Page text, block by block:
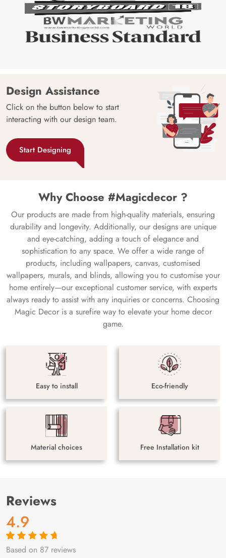
Design Assistance
Click on the button below to start
interacting with our design team.
Start Designing
Why Choose #Magicdecor ?
Our products are made from high-quality materials, ensuring
durability and longevity. Additionally, our designs are unique
and eye-catching, adding a touch of elegance and
sophistication to any space. We offer a wide range of
products, including wallpapers, canvas, customised
wallpapers, murals, and blinds, allowing you to customise your
home entirely—our exceptional customer service, with experts
always ready to assist with any inquiries or concerns. Choosing
Magic Decor is a surefire way to elevate your home decor
game.
Easy to install Eco-friendly
Material choices Free Installation kit
Reviews
4.9
Rated4.9out
87
Based on 87 reviews